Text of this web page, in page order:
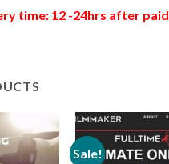
time: 12 -24hrs after paid
Sale!